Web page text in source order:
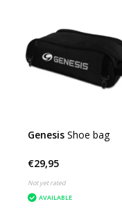
Genesis Shoe bag
€29,95
Not yet rated
AVAILABLE